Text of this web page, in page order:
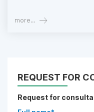
more...
REQUEST FOR
Request for